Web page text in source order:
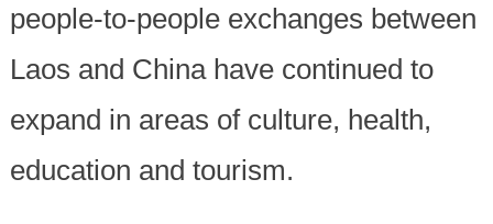
people-to-people exchanges between
Laos and China have continued to
expand in areas of culture, health,
education and tourism.